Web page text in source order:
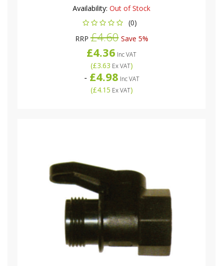
Availability: Out of Stock
(0)
RRP£4.60Save 5%
£4.36 Inc VAT
(£3.63 Ex VAT)
- £4.98 Inc VAT
(£4.15 Ex VAT)